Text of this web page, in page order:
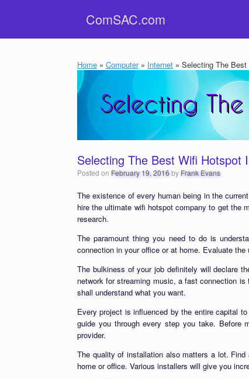
ComSAC.com
Home » Computer » Internet » Selecting The
Selecting The Best Wifi Hotspot
Posted on February 19, 2016by Frank Evans
The existence of every human being in the
hire the ultimate wifi hotspot company to get the
research.
The paramount thing you need to do is
connection in your office or at home. Evaluate
The bulkiness of your job definitely will declare
network for streaming music, a fast connection
shall understand what you want.
Every project is influenced by the entire capital
guide you through every step you take. Before
provider.
The quality of installation also matters a lot.
home or office. Various installers will give you